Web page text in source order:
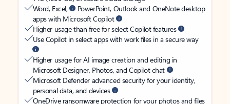
Word, Excel,
PowerPoint, Outlook and OneNote desktop
apps with Microsoft Copilot
Higher usage than free for select Copilot features
Use Copilot in select apps with work files in a secure way
Higher usage for AI image creation and editing in
Microsoft Designer, Photos, and Copilot chat
Microsoft Defender advanced security for your identity,
personal data, and devices
OneDrive ransomware protection for your photos and files